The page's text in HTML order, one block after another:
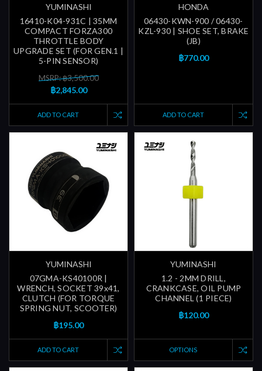
YUMINASHI
16410-K04-931C | 35MM
COMPACT FORZA300
THROTTLE BODY
UPGRADE SET (FOR GEN.1 |
5-PIN SENSOR)
MSRP: ฿3,500.00
฿2,845.00
ADD TO CART
HONDA
06430-KWN-900 / 06430-
KZL-930 | SHOE SET, BRAKE
(JB)
฿770.00
ADD TO CART
YUMINASHI
07GMA-KS40100R |
WRENCH, SOCKET 39x41,
CLUTCH (FOR TORQUE
SPRING NUT, SCOOTER)
฿195.00
ADD TO CART
YUMINASHI
1.2 - 2MM DRILL,
CRANKCASE, OIL PUMP
CHANNEL (1 PIECE)
฿120.00
OPTIONS